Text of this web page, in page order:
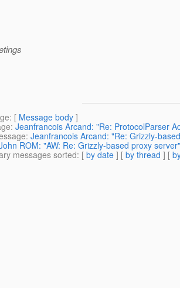
: [ Message body ]
: Jeanfrancois Arcand: "Re: ProtocolParser
: Jeanfrancois Arcand: "Re: Grizzly-
ROM: "AW: Re: Grizzly-based proxy server"
messages sorted: [ by date ] [ by thread ] [